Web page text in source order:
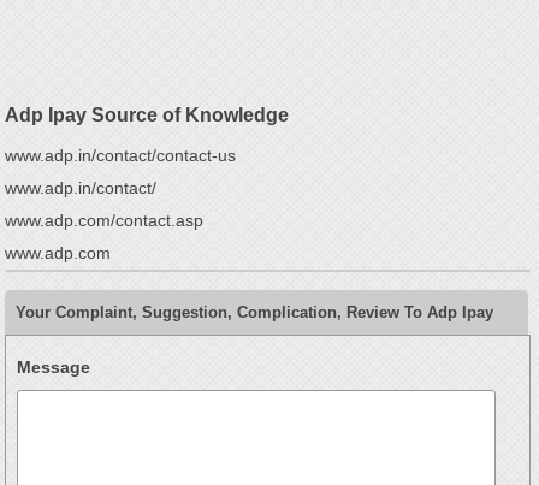
Adp Ipay Source of Knowledge
www.adp.in/contact/contact-us
www.adp.in/contact/
www.adp.com/contact.asp
www.adp.com
Your Complaint, Suggestion, Complication, Review To Adp Ipay
Message